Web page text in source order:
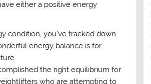
either a positive energy
condition, you’ve tracked down
energy balance is for
the right equilibrium for
who are attempting to